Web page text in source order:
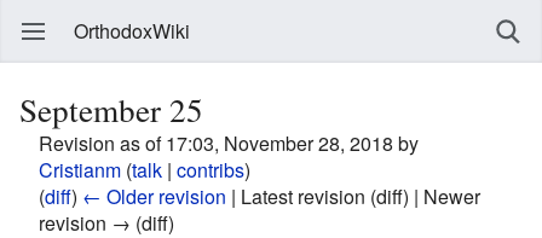
OrthodoxWiki
September 25
Revision as of 17:03, November 28, 2018 by
Cristianm (talk | contribs)
(diff) ← Older revision | Latest revision (diff) | Newer
revision → (diff)